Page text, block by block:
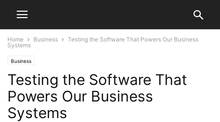
Home Business
Testing the Software That Powers Our Business
Systems
Business
Testing the Software That
Powers Our Business
Systems